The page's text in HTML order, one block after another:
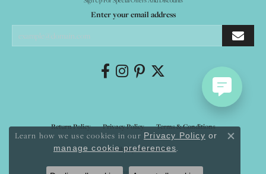
Enter your email address
Return Policy Privacy Policy Terms & Conditions
Accessibility Statement
© 2026 Mystique Jewelers. All Rights Reserved.
Learn how we use cookies in our Privacy Policy or
manage cookie preferences.
Close